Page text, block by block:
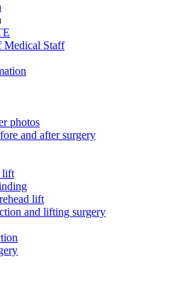
Medical Staff
photos
and after surgery
lift
lift
and lifting surgery